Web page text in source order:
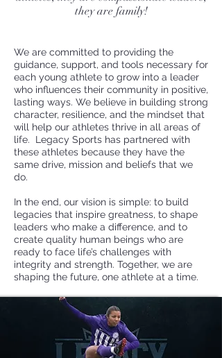
they are family!
We are committed to providing the
guidance, support, and tools necessary for
each young athlete to grow into a leader
who influences their community in positive,
lasting ways. We believe in building strong
character, resilience, and the mindset that
will help our athletes thrive in all areas of
life. Legacy Sports has partnered with
these athletes because they have the
same drive, mission and beliefs that we
do.
In the end, our vision is simple: to build
legacies that inspire greatness, to shape
leaders who make a difference, and to
create quality human beings who are
ready to face life’s challenges with
integrity and strength. Together, we are
shaping the future, one athlete at a time.